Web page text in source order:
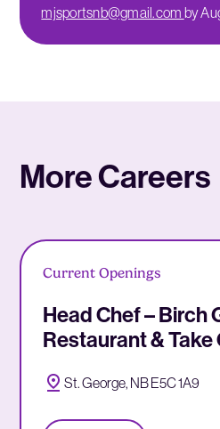
mjsportsnb@gmail.com by
More Careers
Current Openings
Head Chef – Birch
Restaurant & Take
St. George, NB E5C 1A9